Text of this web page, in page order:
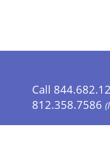
Call
812.358.7586